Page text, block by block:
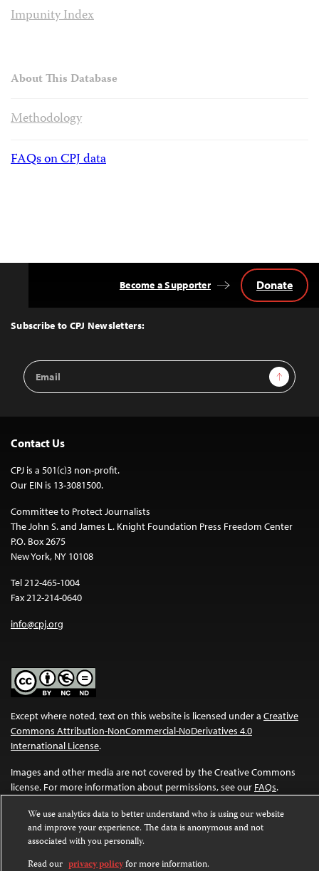
Impunity Index
About This Database
Methodology
FAQs on CPJ data
Top
Subscribe to CPJ Newsletters:
Email
Address
Sign Up
Become a Supporter Donate
Contact Us
CPJ is a 501(c)3 non-profit.
Our EIN is 13-3081500.
Committee to Protect Journalists
The John S. and James L. Knight Foundation Press Freedom Center
P.O. Box 2675
New York, NY 10108
Tel 212-465-1004
Fax 212-214-0640
info@cpj.org
Except where noted, text on this website is licensed under a Creative
Commons Attribution-NonCommercial-NoDerivatives 4.0
International License.
Images and other media are not covered by the Creative Commons
license. For more information about permissions, see our FAQs.
We use analytics data to better understand who is using our website
and improve your experience. The data is anonymous and not
associated with you personally.
Read our privacy policyfor more information.